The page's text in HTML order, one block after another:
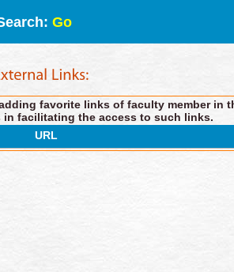
Go
favorite links of faculty member in
facilitating the access to such links.
URL